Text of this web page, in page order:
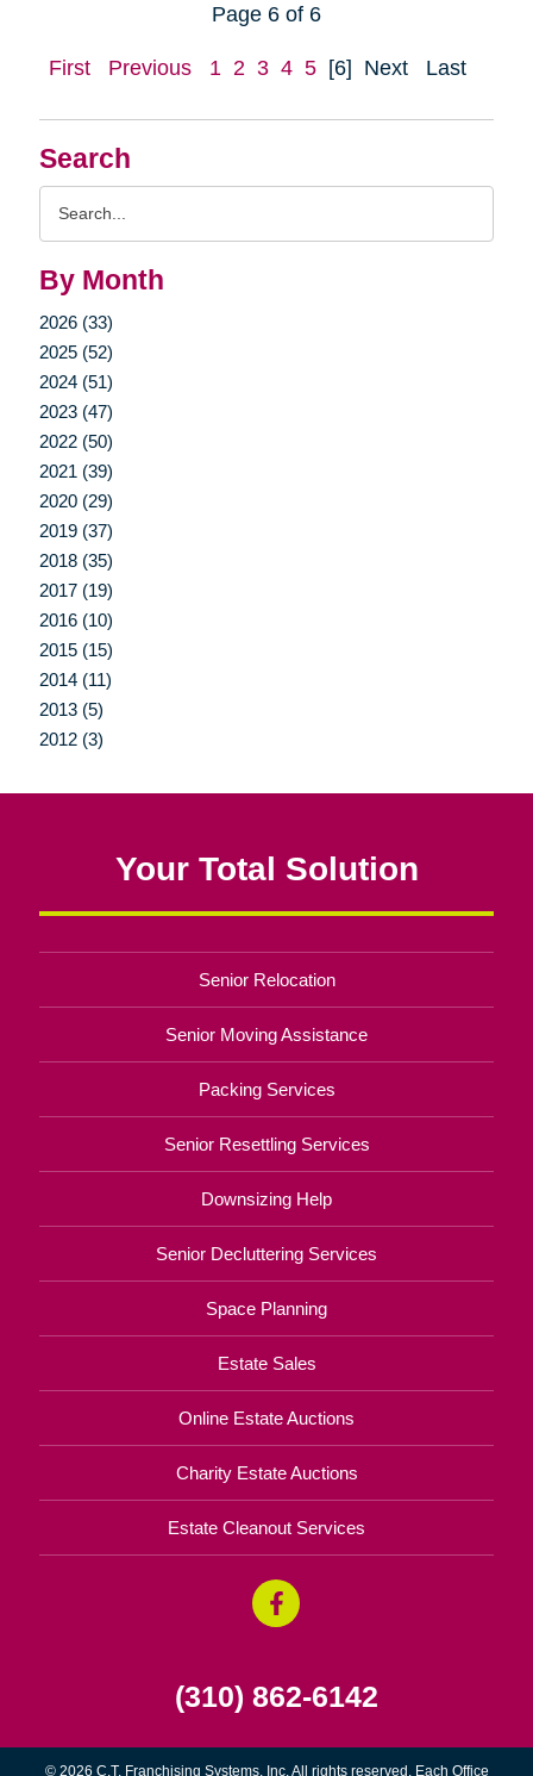
Search
By Month
2026 (33)
2025 (52)
2024 (51)
2023 (47)
2022 (50)
2021 (39)
2020 (29)
2019 (37)
2018 (35)
2017 (19)
2016 (10)
2015 (15)
2014 (11)
2013 (5)
2012 (3)
Page 6 of 6
First Previous 1 2 3 4 5 [6] Next Last
Your Total Solution
Senior Relocation
Senior Moving Assistance
Packing Services
Senior Resettling Services
Downsizing Help
Senior Decluttering Services
Space Planning
Estate Sales
Online Estate Auctions
Charity Estate Auctions
Estate Cleanout Services
(310) 862-6142
© 2026 C.T. Franchising Systems, Inc. All rights reserved. Each Office